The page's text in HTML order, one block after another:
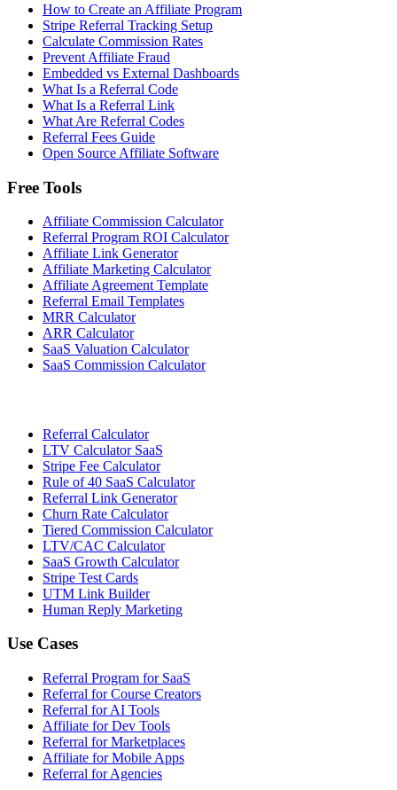
How to Create an Affiliate Program
Stripe Referral Tracking Setup
Calculate Commission Rates
Prevent Affiliate Fraud
Embedded vs External Dashboards
What Is a Referral Code
What Is a Referral Link
What Are Referral Codes
Referral Fees Guide
Open Source Affiliate Software
Free Tools
Affiliate Commission Calculator
Referral Program ROI Calculator
Affiliate Link Generator
Affiliate Marketing Calculator
Affiliate Agreement Template
Referral Email Templates
MRR Calculator
ARR Calculator
SaaS Valuation Calculator
SaaS Commission Calculator
Referral Calculator
LTV Calculator SaaS
Stripe Fee Calculator
Rule of 40 SaaS Calculator
Referral Link Generator
Churn Rate Calculator
Tiered Commission Calculator
LTV/CAC Calculator
SaaS Growth Calculator
Stripe Test Cards
UTM Link Builder
Human Reply Marketing
Use Cases
Referral Program for SaaS
Referral for Course Creators
Referral for AI Tools
Affiliate for Dev Tools
Referral for Marketplaces
Affiliate for Mobile Apps
Referral for Agencies